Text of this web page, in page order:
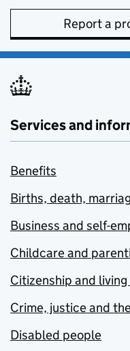
Report a
Services and
Benefits
Births, death,
Business and self-
Childcare and
Citizenship and
Crime, justice and
Disabled people